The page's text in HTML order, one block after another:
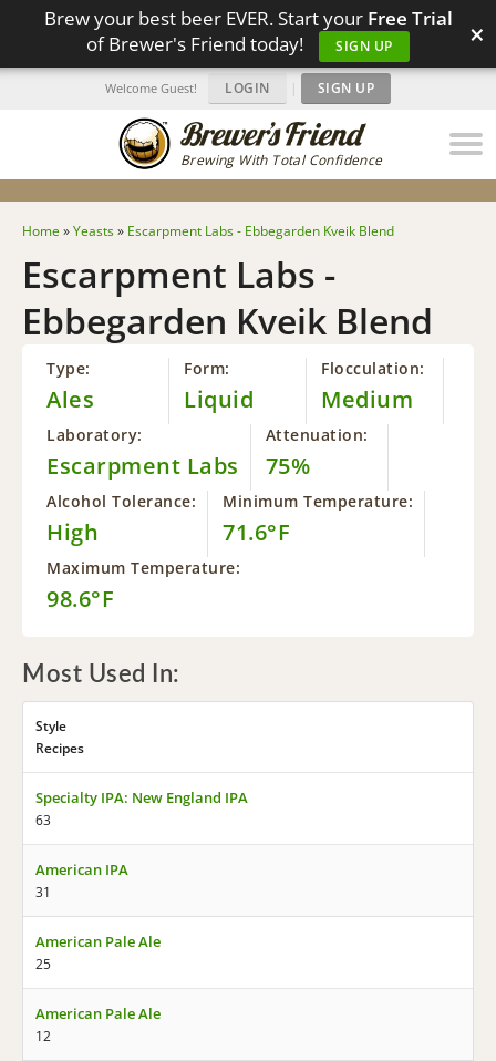
Brew your best beer EVER. Start your Free Trial
of Brewer's Friend today!
SIGN UP ×
Brewing With Total Confidence
Welcome Guest! LOGIN | SIGN UP
Home »Yeasts» Escarpment Labs - Ebbegarden Kveik Blend
Escarpment Labs -
Ebbegarden Kveik Blend
Type:
Ales
Form:
Liquid
Flocculation:
Medium
Laboratory:
Escarpment Labs
Attenuation:
75%
Alcohol Tolerance:
High
Minimum Temperature:
71.6°F
Maximum Temperature:
98.6°F
Most Used In:
Style
Recipes
Specialty IPA: New England IPA
63
American IPA
31
American Pale Ale
25
American Pale Ale
12